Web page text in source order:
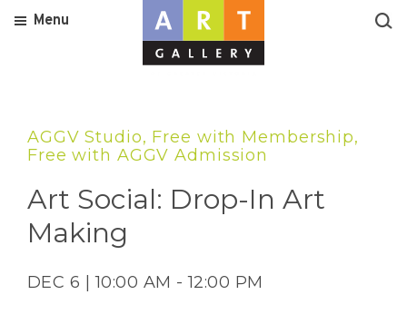
Menu
AGGV Studio, Free with Membership,
Free with AGGV Admission
Art Social: Drop-In Art
Making
DEC 6 | 10:00 AM - 12:00 PM